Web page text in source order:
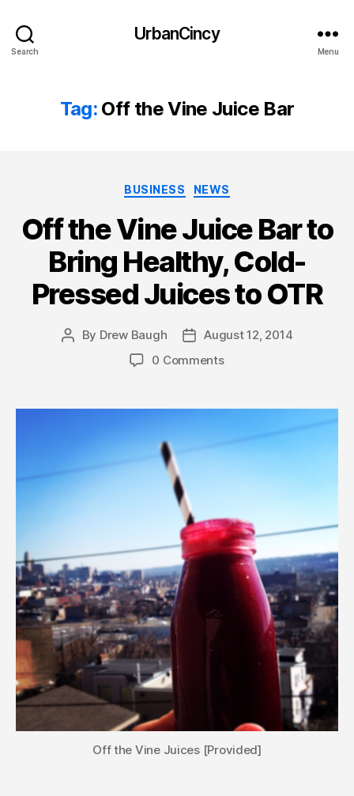
Search
UrbanCincy
Menu
Tag: Off the Vine Juice Bar
Categories
BUSINESS NEWS
Off the Vine Juice Bar to
Bring Healthy, Cold-
Pressed Juices to OTR
Post
By Drew Baugh
PostAugust 12, 2014
0 Comments
Off the Vine Juices [Provided]